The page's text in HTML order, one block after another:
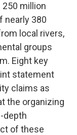
million
nearly 380
local rivers,
groups
Eight key
statement
claims as
the organizing
depth
of these